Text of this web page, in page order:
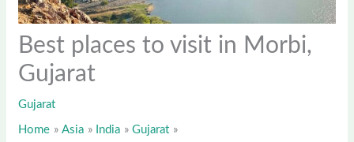
Best places to visit in Morbi,
Gujarat
Gujarat
Home Asia India
Gujarat